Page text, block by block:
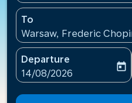
To
Warsaw, Frederic
Departure
fc-booking-departure-
14/08/2026
today